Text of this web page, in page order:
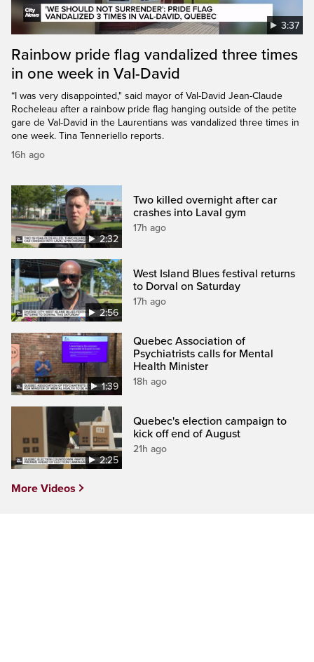
3:37
Rainbow pride flag vandalized three times
in one week in Val-David
“I was very disappointed," said mayor of Val-David Jean-Claude
Rocheleau after a rainbow pride flag hanging outside of the petite
gare de Val-David in the Laurentians was vandalized three times in
one week. Tina Tenneriello reports.
16h ago
2:32
Two killed overnight after car
crashes into Laval gym
17h ago
2:56
West Island Blues festival returns
to Dorval on Saturday
17h ago
1:39
Quebec Association of
Psychiatrists calls for Mental
Health Minister
18h ago
2:25
Quebec's election campaign to
kick off end of August
21h ago
More Videos